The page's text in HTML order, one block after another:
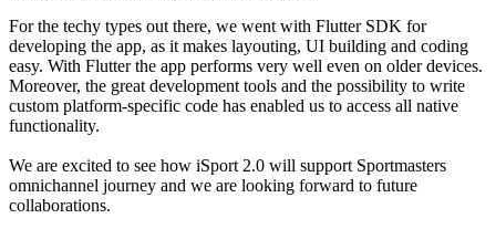
For the techy types out there, we went with Flutter SDK for
developing the app, as it makes layouting, UI building and coding
easy. With Flutter the app performs very well even on older devices.
Moreover, the great development tools and the possibility to write
custom platform-specific code has enabled us to access all native
functionality.
We are excited to see how iSport 2.0 will support Sportmasters
omnichannel journey and we are looking forward to future
collaborations.